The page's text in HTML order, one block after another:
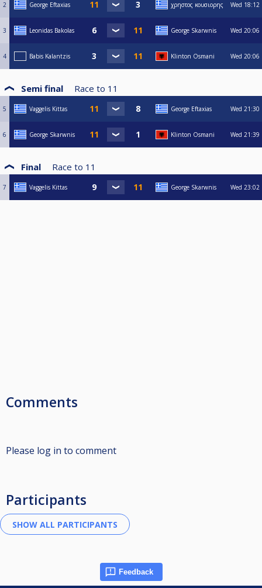
2 George Eftaxias χρηστος κουσιορης Wed 18:12
3 Leonidas Bakolas George Skarwnis Wed 20:06
4 Babis Kalantzis Klinton Osmani Wed 20:06
Semi final Race to 11
5 Vaggelis Kittas George Eftaxias Wed 21:30
6 George Skarwnis Klinton Osmani Wed 21:39
Final Race to 11
7 Vaggelis Kittas George Skarwnis Wed 23:02
Comments
Please log in to comment
Participants
Feedback